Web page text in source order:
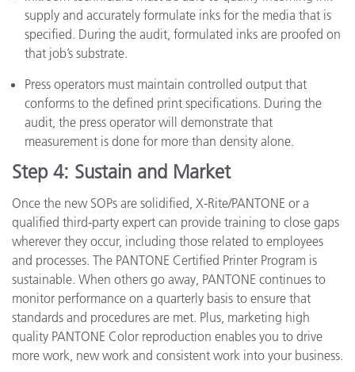
supply and accurately formulate inks for the media that is
specified. During the audit, formulated inks are proofed on
that job’s substrate.
Press operators must maintain controlled output that
conforms to the defined print specifications. During the
audit, the press operator will demonstrate that
measurement is done for more than density alone.
Step 4: Sustain and Market
Once the new SOPs are solidified, X-Rite/PANTONE or a
qualified third-party expert can provide training to close gaps
wherever they occur, including those related to employees
and processes. The PANTONE Certified Printer Program is
sustainable. When others go away, PANTONE continues to
monitor performance on a quarterly basis to ensure that
standards and procedures are met. Plus, marketing high
quality PANTONE Color reproduction enables you to drive
more work, new work and consistent work into your business.